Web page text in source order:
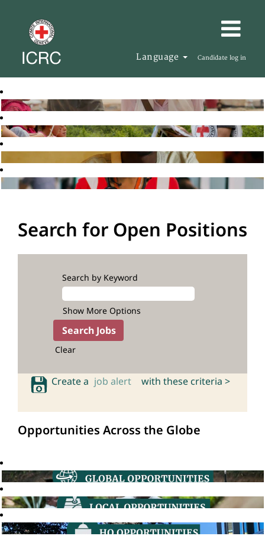
Language Candidate log in
Search for Open Positions
Search by Keyword
Show More Options
Clear
Create a job alert with these criteria >
Opportunities Across the Globe